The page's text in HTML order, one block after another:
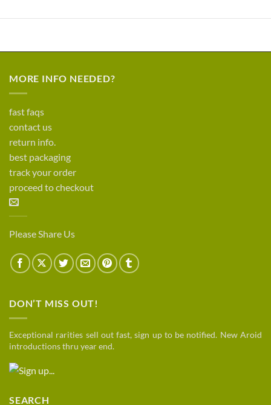
MORE INFO NEEDED?
fast faqs
contact us
return info.
best packaging
track your order
proceed to checkout
Please Share Us
DON’T MISS OUT!
Exceptional rarities sell out fast, sign up to be notified. New Aroid
introductions thru year end.
SEARCH